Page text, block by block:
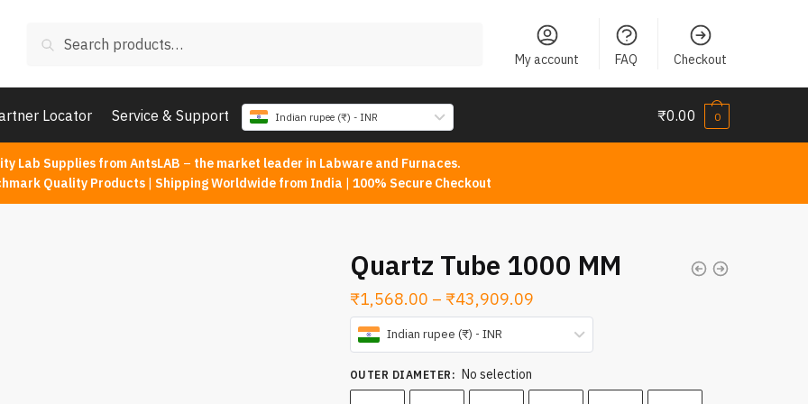
for:
My account FAQ Checkout
Locator Service & Support Indian rupee (₹) - INR ₹0.00 0
Lab Supplies from AntsLAB – the market leader in Labware and Furnaces.
Quality Products| Shipping Worldwide from India | 100% Secure Checkout
Quartz Tube 1000 MM
₹1,568.00 – ₹43,909.09Price
range:
₹1,568.00
Indian rupee (₹) - INR
OUTER DIAMETER : No selection